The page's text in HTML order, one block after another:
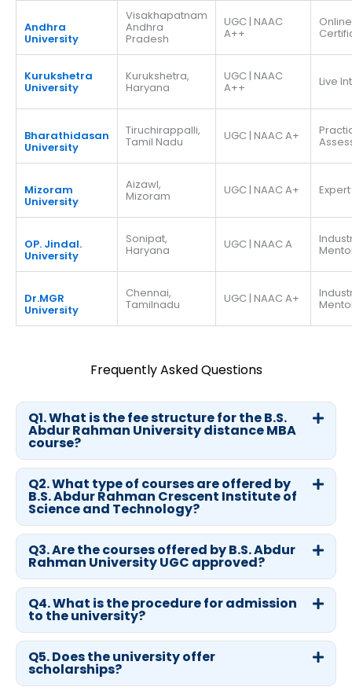
Andhra
University
Visakhapatnam
Andhra
Pradesh
UGC | NAAC
A++
Online
Kurukshetra
University
Kurukshetra,
Haryana
UGC | NAAC
A++ Live
Bharathidasan
University
Tiruchirappalli,
Tamil Nadu UGC | NAAC A+
Mizoram
University
Aizawl,
Mizoram UGC | NAAC A+
OP. Jindal.
University
Sonipat,
Haryana UGC | NAAC A
Dr.MGR
University
Chennai,
Tamilnadu UGC | NAAC A+
Frequently Asked Questions
Q1. What is the fee structure for the B.S.
Abdur Rahman University distance MBA
course?
Q2. What type of courses are offered by
B.S. Abdur Rahman Crescent Institute of
Science and Technology?
Q3. Are the courses offered by B.S. Abdur
Rahman University UGC approved?
Q4. What is the procedure for admission
to the university?
Q5. Does the university offer
scholarships?